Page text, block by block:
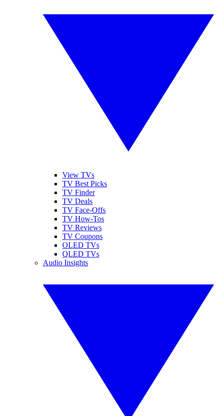
View TVs
TV Best Picks
TV Finder
TV Deals
TV Face-Offs
TV How-Tos
TV Reviews
TV Coupons
OLED TVs
QLED TVs
Audio Insights